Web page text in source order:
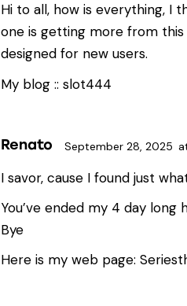
Hi to all, how is everything, I
one is getting more from this
designed for new users.
My blog :: slot444
Renato September 28, 2025
I savor, cause I found just
You’ve ended my 4 day long
Bye
Here is my web page: